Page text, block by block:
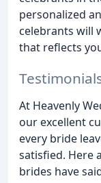
personalized
celebrants will
that reflects
At Heavenly
our excellent
every bride
satisfied. Here
brides have